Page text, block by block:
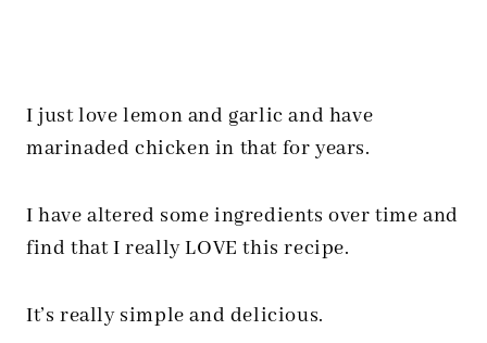
I just love lemon and garlic and have
marinaded chicken in that for years.
I have altered some ingredients over time and
find that I really LOVE this recipe.
It’s really simple and delicious.